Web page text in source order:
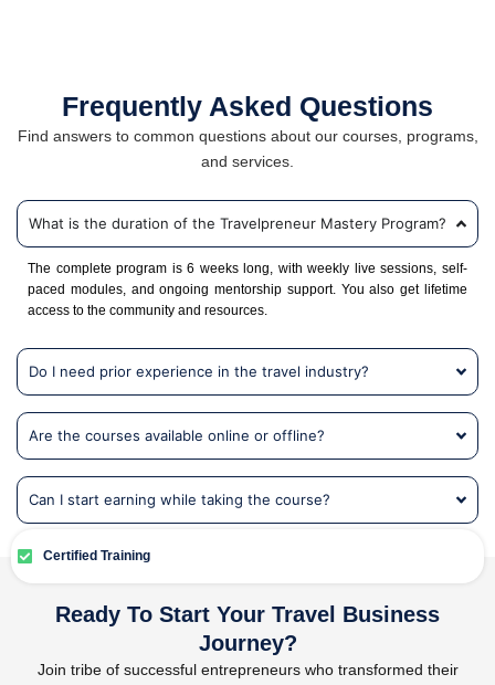
Frequently Asked Questions
Find answers to common questions about our courses, programs,
and services.
What is the duration of the Travelpreneur Mastery Program?
The complete program is 6 weeks long, with weekly live sessions, self-
paced modules, and ongoing mentorship support. You also get lifetime
access to the community and resources.
Do I need prior experience in the travel industry?
Are the courses available online or offline?
Can I start earning while taking the course?
Certified Training
Ready To Start Your Travel Business
Journey?
Join tribe of successful entrepreneurs who transformed their